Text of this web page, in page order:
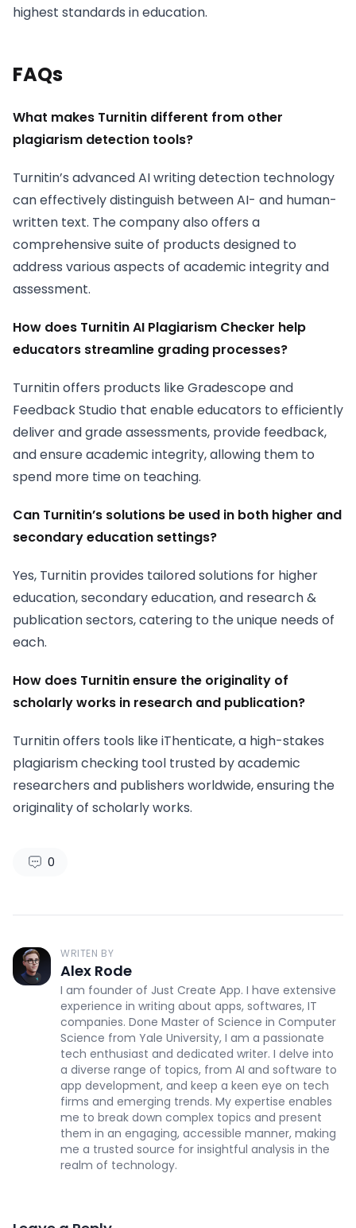
highest standards in education.
FAQs
What makes Turnitin different from other
plagiarism detection tools?
Turnitin’s advanced AI writing detection technology
can effectively distinguish between AI- and human-
written text. The company also offers a
comprehensive suite of products designed to
address various aspects of academic integrity and
assessment.
How does Turnitin AI Plagiarism Checker help
educators streamline grading processes?
Turnitin offers products like Gradescope and
Feedback Studio that enable educators to efficiently
deliver and grade assessments, provide feedback,
and ensure academic integrity, allowing them to
spend more time on teaching.
Can Turnitin’s solutions be used in both higher and
secondary education settings?
Yes, Turnitin provides tailored solutions for higher
education, secondary education, and research &
publication sectors, catering to the unique needs of
each.
How does Turnitin ensure the originality of
scholarly works in research and publication?
Turnitin offers tools like iThenticate, a high-stakes
plagiarism checking tool trusted by academic
researchers and publishers worldwide, ensuring the
originality of scholarly works.
0
WRITEN BY
Alex Rode
I am founder of Just Create App. I have extensive
experience in writing about apps, softwares, IT
companies. Done Master of Science in Computer
Science from Yale University, I am a passionate
tech enthusiast and dedicated writer. I delve into
a diverse range of topics, from AI and software to
app development, and keep a keen eye on tech
firms and emerging trends. My expertise enables
me to break down complex topics and present
them in an engaging, accessible manner, making
me a trusted source for insightful analysis in the
realm of technology.